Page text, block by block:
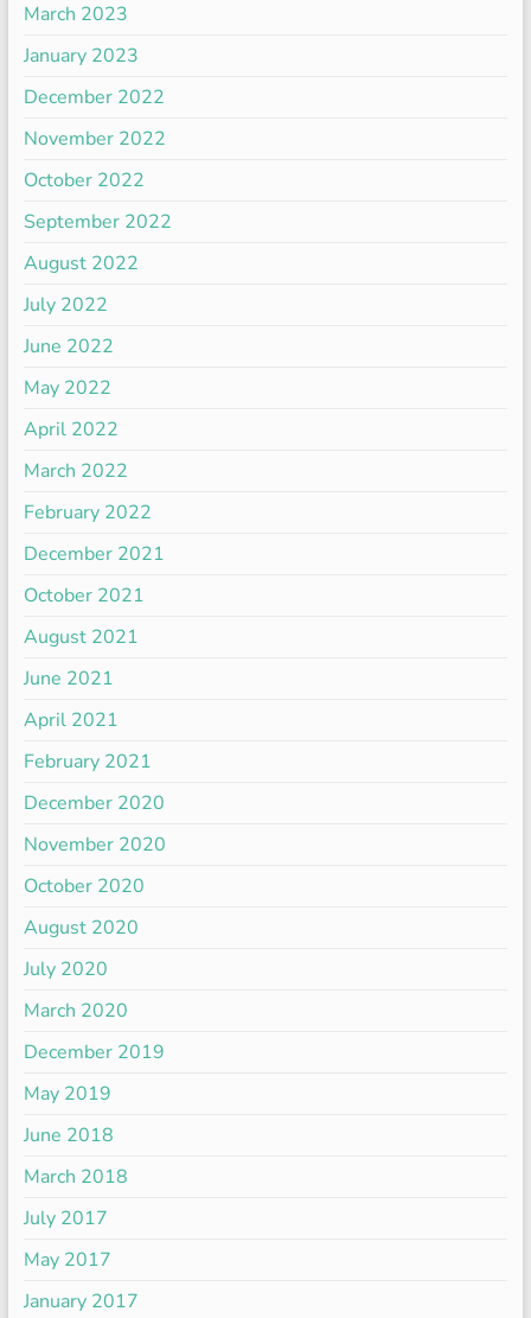
March 2023
January 2023
December 2022
November 2022
October 2022
September 2022
August 2022
July 2022
June 2022
May 2022
April 2022
March 2022
February 2022
December 2021
October 2021
August 2021
June 2021
April 2021
February 2021
December 2020
November 2020
October 2020
August 2020
July 2020
March 2020
December 2019
May 2019
June 2018
March 2018
July 2017
May 2017
January 2017